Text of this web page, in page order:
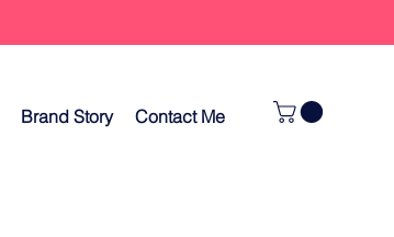
Brand Story Contact Me